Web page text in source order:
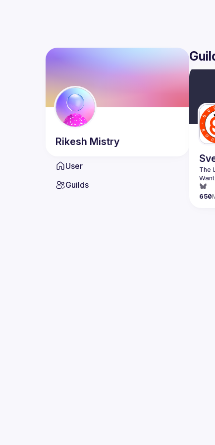
Rikesh Mistry
User
Guilds
650